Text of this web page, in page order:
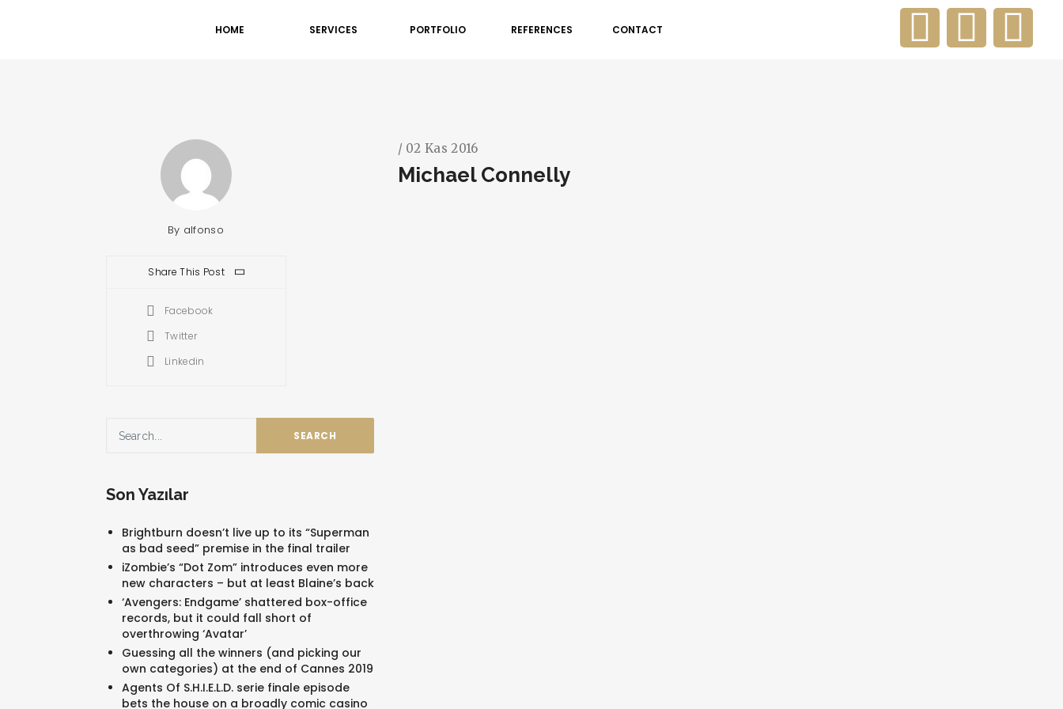
HOME SERVICES PORTFOLIO REFERENCES CONTACT
By alfonso
Share This Post
Facebook
Twitter
Linkedin
Son Yazılar
Brightburn doesn’t live up to its “Superman
as bad seed” premise in the final trailer
iZombie’s “Dot Zom” introduces even more
new characters – but at least Blaine’s back
‘Avengers: Endgame’ shattered box-office
records, but it could fall short of
overthrowing ‘Avatar’
Guessing all the winners (and picking our
own categories) at the end of Cannes 2019
Agents Of S.H.I.E.L.D. serie finale episode
bets the house on a broadly comic casino
/ 02 Kas 2016
Michael Connelly